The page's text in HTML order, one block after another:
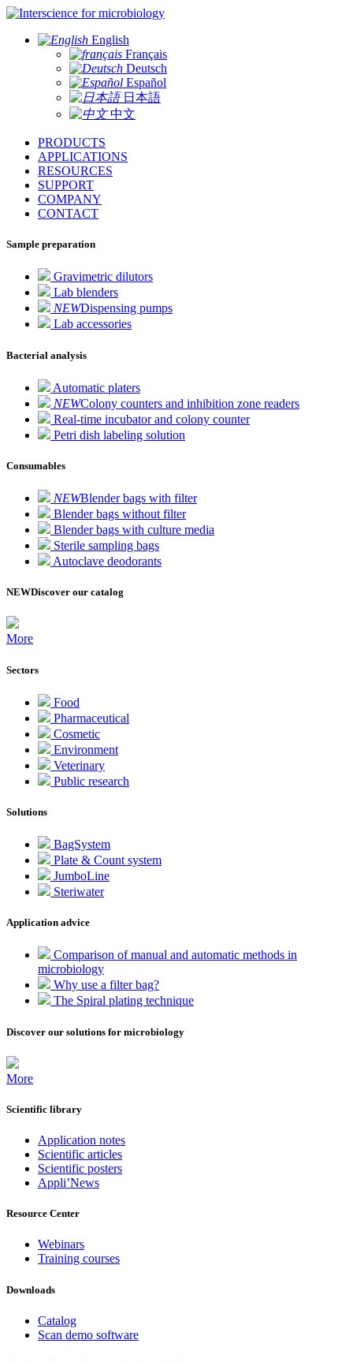
for microbiology
English
Français
Deutsch
Español
日本語
中文
PRODUCTS
APPLICATIONS
RESOURCES
SUPPORT
COMPANY
CONTACT
Sample preparation
Gravimetric dilutors
Lab blenders
NEWDispensing pumps
Lab accessories
Bacterial analysis
Automatic platers
NEWColony counters and inhibition zone readers
Real-time incubator and colony counter
Petri dish labeling solution
Consumables
NEWBlender bags with filter
Blender bags without filter
Blender bags with culture media
Sterile sampling bags
Autoclave deodorants
NEWDiscover our catalog
More
Sectors
Food
Pharmaceutical
Cosmetic
Environment
Veterinary
Public research
Solutions
BagSystem
Plate & Count system
JumboLine
Steriwater
Application advice
Comparison of manual and automatic methods in
microbiology
Why use a filter bag?
The Spiral plating technique
Discover our solutions for microbiology
More
Scientific library
Application notes
Scientific articles
Scientific posters
Appli’News
Resource Center
Webinars
Training courses
Downloads
Catalog
Scan demo software